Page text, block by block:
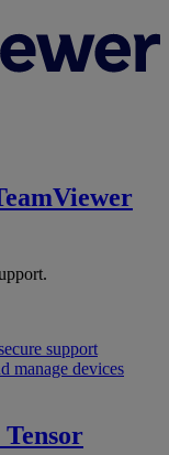
support
manage devices